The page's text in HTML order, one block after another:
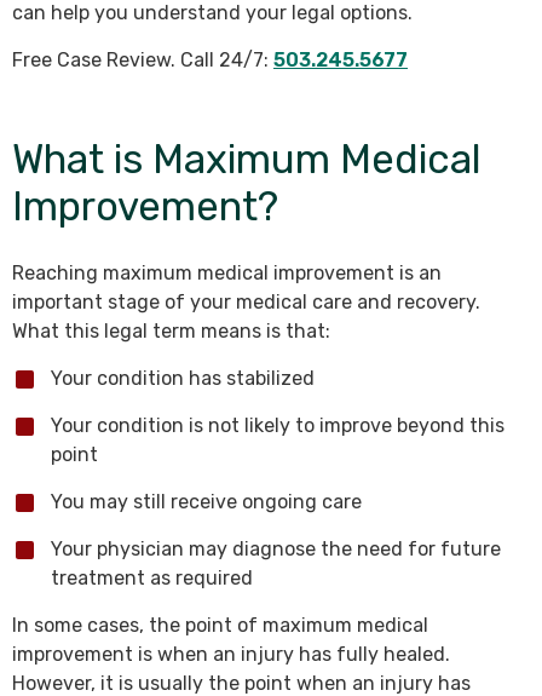
can help you understand your legal options.
Free Case Review. Call 24/7: 503.245.5677
What is Maximum Medical
Improvement?
Reaching maximum medical improvement is an
important stage of your medical care and recovery.
What this legal term means is that:
Your condition has stabilized
Your condition is not likely to improve beyond this
point
You may still receive ongoing care
Your physician may diagnose the need for future
treatment as required
In some cases, the point of maximum medical
improvement is when an injury has fully healed.
However, it is usually the point when an injury has